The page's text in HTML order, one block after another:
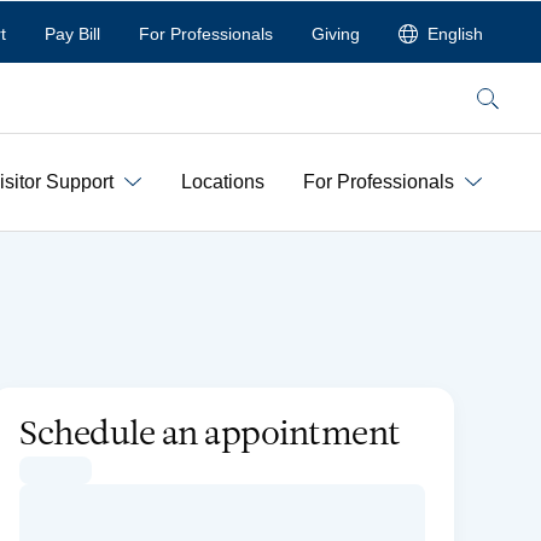
Pay Bill For Professionals Giving English
Search
Support Locations For Professionals
Schedule an appointment